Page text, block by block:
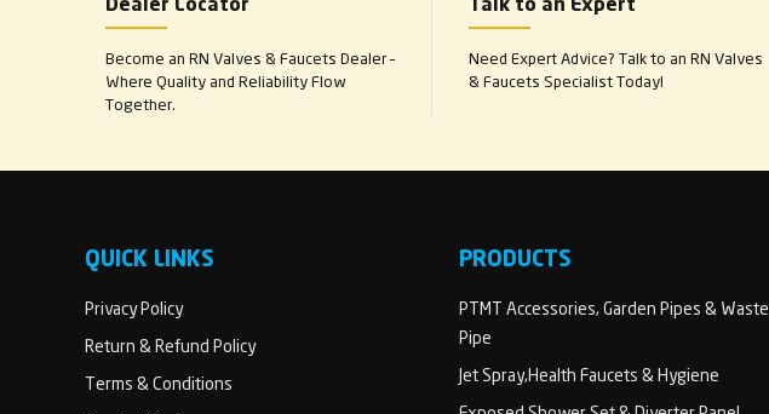
Dealer Locator
Become an RN Valves & Faucets Dealer –
Where Quality and Reliability Flow
Together.
Talk to an Expert
Need Expert Advice? Talk to an RN Valves
& Faucets Specialist Today!
QUICK LINKS
Privacy Policy
Return & Refund Policy
Terms & Conditions
PRODUCTS
PTMT Accessories, Garden Pipes & Waste
Pipe
Jet Spray,Health Faucets & Hygiene